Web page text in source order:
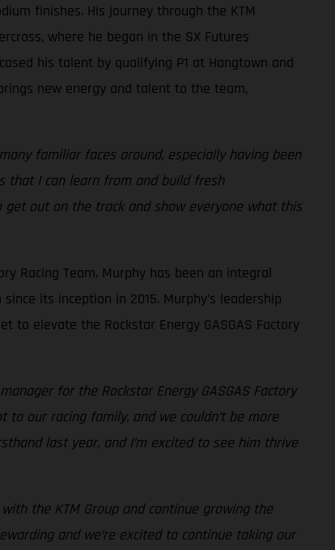
finishes. His journey through the KTM
where he began in the SX Futures
his talent by qualifying P1 at Hangtown and
new energy and talent to the team,
familiar faces around, especially having been
that I can learn from and build fresh
out on the track and show everyone what this
Racing Team. Murphy has been an integral
its inception in 2015. Murphy’s leadership
elevate the Rockstar Energy GASGAS Factory
for the Rockstar Energy GASGAS Factory
our racing family, and we couldn’t be more
last year, and I’m excited to see him thrive
the KTM Group and continue growing the
and we’re excited to continue taking our